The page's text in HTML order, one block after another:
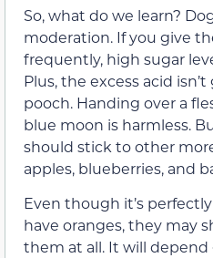
So, what do we learn?
moderation. If you give
frequently, high sugar
Plus, the excess acid
pooch. Handing over a
blue moon is harmless.
should stick to other
apples, blueberries, and
Even though it’s
have oranges, they may
them at all. It will